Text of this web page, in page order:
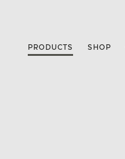
PRODUCTS SHOP